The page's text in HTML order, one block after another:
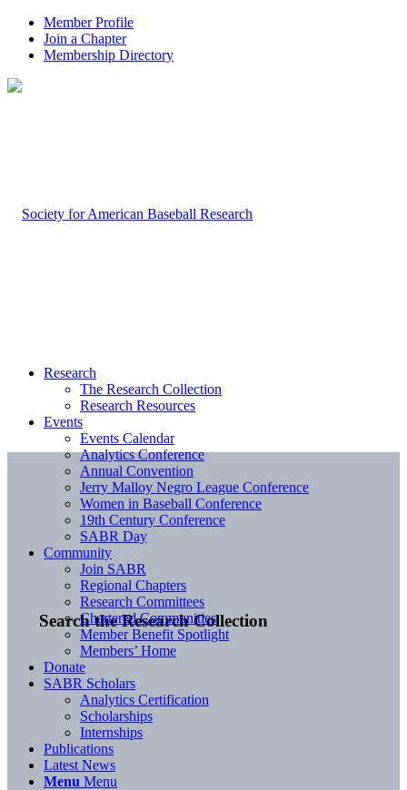
Member Profile
Join a Chapter
Membership Directory
Search the Research Collection
Research
The Research Collection
Research Resources
Events
Events Calendar
Analytics Conference
Annual Convention
Jerry Malloy Negro League Conference
Women in Baseball Conference
19th Century Conference
SABR Day
Community
Join SABR
Regional Chapters
Research Committees
Chartered Communities
Member Benefit Spotlight
Members’ Home
Donate
SABR Scholars
Analytics Certification
Scholarships
Internships
Publications
Latest News
Menu Menu